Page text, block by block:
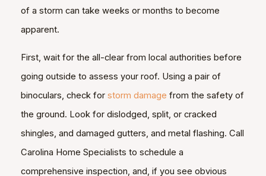
of a storm can take weeks or months to become
apparent.
First, wait for the all-clear from local authorities before
going outside to assess your roof. Using a pair of
binoculars, check for storm damage from the safety of
the ground. Look for dislodged, split, or cracked
shingles, and damaged gutters, and metal flashing. Call
Carolina Home Specialists to schedule a
comprehensive inspection, and, if you see obvious